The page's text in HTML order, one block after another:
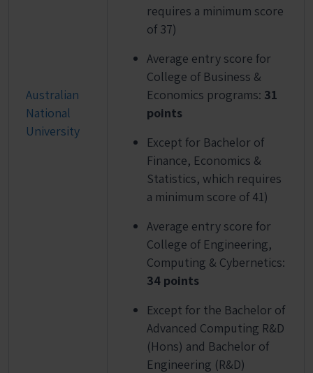
Australian
National
University
requires a minimum score
of 37)
Average entry score for
College of Business &
Economics programs: 31
points
Except for Bachelor of
Finance, Economics &
Statistics, which requires
a minimum score of 41)
Average entry score for
College of Engineering,
Computing & Cybernetics:
34 points
Except for the Bachelor of
Advanced Computing R&D
(Hons) and Bachelor of
Engineering (R&D)